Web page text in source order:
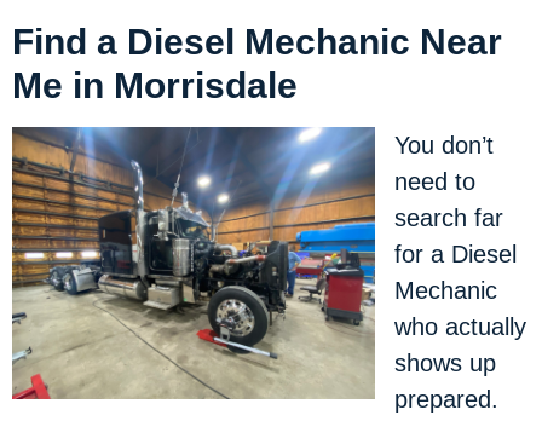
Find a Diesel Mechanic Near
Me in Morrisdale
You don’t
need to
search far
for a Diesel
Mechanic
who actually
shows up
prepared.